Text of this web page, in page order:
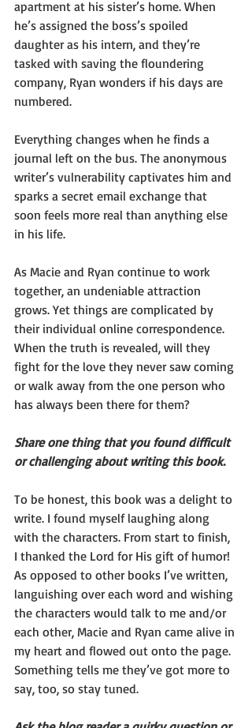
apartment at his sister’s home. When
he’s assigned the boss’s spoiled
daughter as his intern, and they’re
tasked with saving the floundering
company, Ryan wonders if his days are
numbered.
Everything changes when he finds a
journal left on the bus. The anonymous
writer’s vulnerability captivates him and
sparks a secret email exchange that
soon feels more real than anything else
in his life.
As Macie and Ryan continue to work
together, an undeniable attraction
grows. Yet things are complicated by
their individual online correspondence.
When the truth is revealed, will they
fight for the love they never saw coming
or walk away from the one person who
has always been there for them?
Share one thing that you found difficult
or challenging about writing this book.
To be honest, this book was a delight to
write. I found myself laughing along
with the characters. From start to finish,
I thanked the Lord for His gift of humor!
As opposed to other books I’ve written,
languishing over each word and wishing
the characters would talk to me and/or
each other, Macie and Ryan came alive in
my heart and flowed out onto the page.
Something tells me they’ve got more to
say, too, so stay tuned.